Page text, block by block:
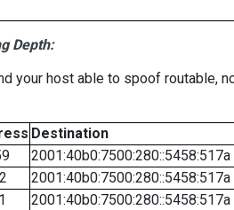
Depth:
your host able to spoof routable,
Destination
2001:40b0:7500:280::5458:517a
2001:40b0:7500:280::5458:517a
2001:40b0:7500:280::5458:517a